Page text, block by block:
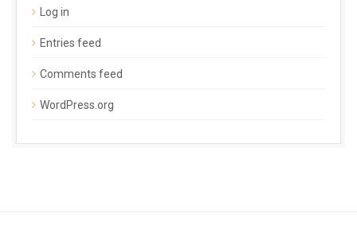
Log in
Entries feed
Comments feed
WordPress.org